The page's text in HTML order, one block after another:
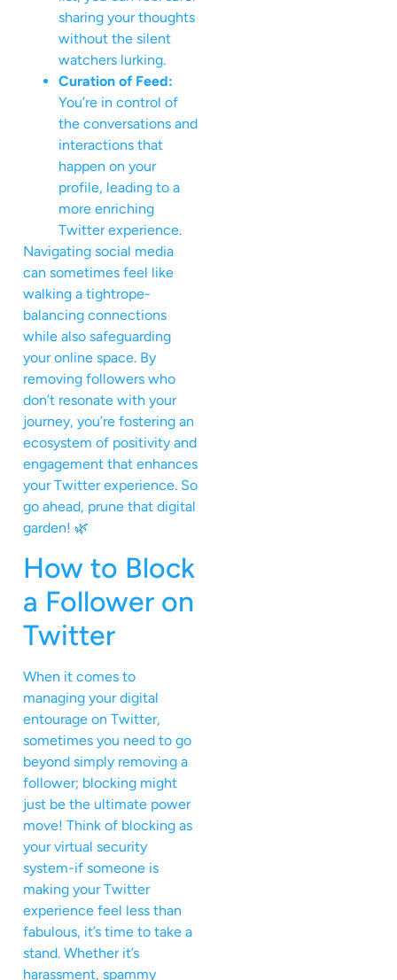
sharing your thoughts
without the silent
watchers lurking.
Curation of Feed:
You’re in control of
the conversations and
interactions that
happen on your
profile, leading to a
more enriching
Twitter experience.
Navigating social media
can sometimes feel like
walking a tightrope-
balancing connections
while also safeguarding
your online space. By
removing followers who
don’t resonate with your
journey, you’re fostering an
ecosystem of positivity and
engagement that enhances
your Twitter experience. So
go ahead, prune that digital
garden! 🌿
How to Block
a Follower on
Twitter
When it comes to
managing your digital
entourage on Twitter,
sometimes you need to go
beyond simply removing a
follower; blocking might
just be the ultimate power
move! Think of blocking as
your virtual security
system-if someone is
making your Twitter
experience feel less than
fabulous, it’s time to take a
stand. Whether it’s
harassment, spammy